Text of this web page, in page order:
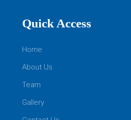
Quick Access
Home
About Us
Team
Gallery